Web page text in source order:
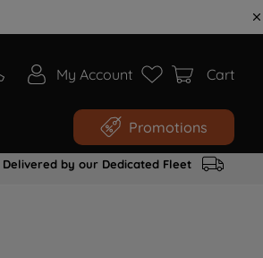
My Account Cart
Promotions
Delivered by our Dedicated Fleet